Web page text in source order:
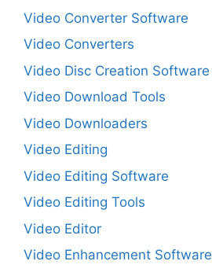
Video Converter Software
Video Converters
Video Disc Creation Software
Video Download Tools
Video Downloaders
Video Editing
Video Editing Software
Video Editing Tools
Video Editor
Video Enhancement Software